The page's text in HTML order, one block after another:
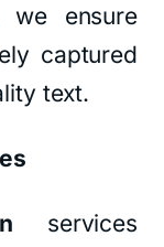
we ensure
captured
text.
services